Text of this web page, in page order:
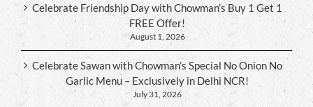
Celebrate Friendship Day with Chowman’s Buy 1 Get 1
FREE Offer!
August 1, 2026
Celebrate Sawan with Chowman’s Special No Onion No
Garlic Menu – Exclusively in Delhi NCR!
July 31, 2026